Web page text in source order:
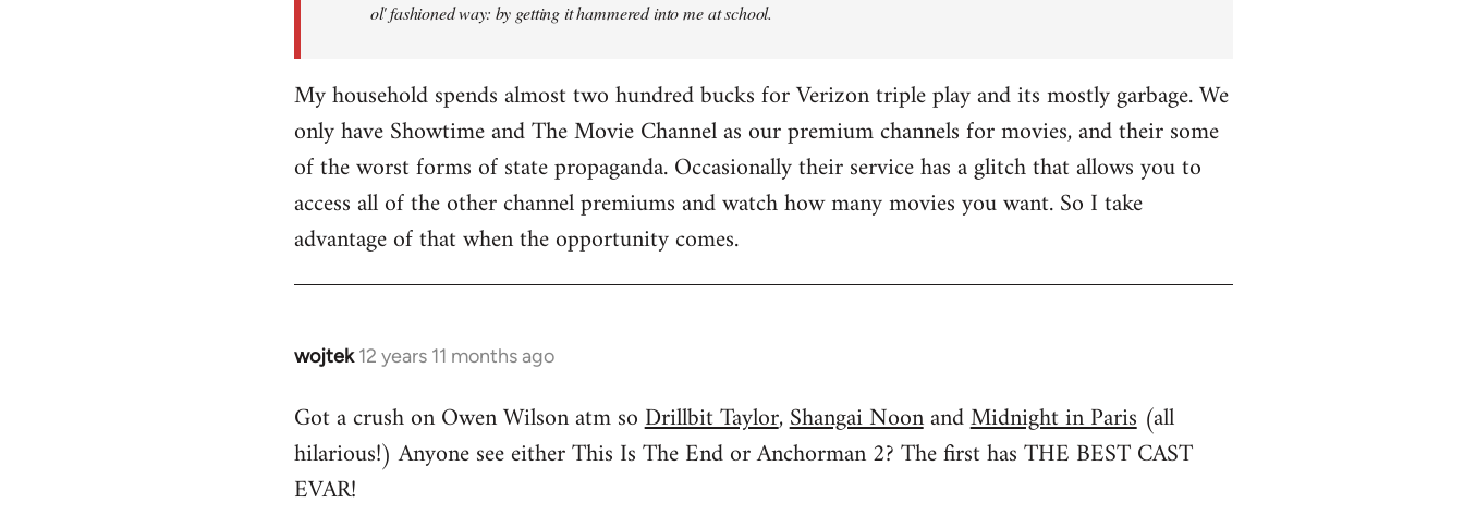
ol' fashioned way: by getting it hammered into me at school.
My household spends almost two hundred bucks for Verizon triple play and its mostly garbage. We
only have Showtime and The Movie Channel as our premium channels for movies, and their some
of the worst forms of state propaganda. Occasionally their service has a glitch that allows you to
access all of the other channel premiums and watch how many movies you want. So I take
advantage of that when the opportunity comes.
wojtek 12 years 11 months ago
In
to
Welcome
libcom.org
Got a crush on Owen Wilson atm soDrillbit Taylor,Shangai NoonandMidnight in Paris(all
hilarious!) Anyone see either This Is The End or Anchorman 2? The first has THE BEST CAST
EVAR!